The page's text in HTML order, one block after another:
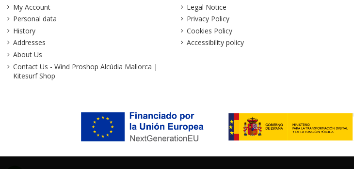
My Account
Personal data
History
Addresses
About Us
Contact Us - Wind Proshop Alcúdia Mallorca |
Kitesurf Shop
Legal Notice
Privacy Policy
Cookies Policy
Accessibility policy